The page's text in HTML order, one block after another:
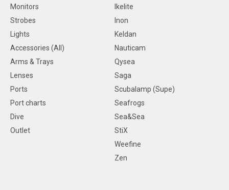
Monitors
Strobes
Lights
Accessories (All)
Arms & Trays
Lenses
Ports
Port charts
Dive
Outlet
Ikelite
Inon
Keldan
Nauticam
Qysea
Saga
Scubalamp (Supe)
Seafrogs
Sea&Sea
StiX
Weefine
Zen